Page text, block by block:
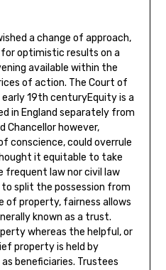
a change of approach,
optimistic results on a
available within the
of action. The Court of
early 19th centuryEquity is a
in England separately from
Chancellor however,
conscience, could overrule
it equitable to take
frequent law nor civil law
split the possession from
of property, fairness allows
known as a trust.
whereas the helpful, or
property is held by
beneficiaries. Trustees